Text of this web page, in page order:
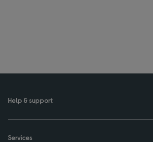
Help & support
Services